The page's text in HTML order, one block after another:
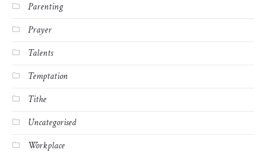
Parenting
Prayer
Talents
Temptation
Tithe
Uncategorised
Workplace